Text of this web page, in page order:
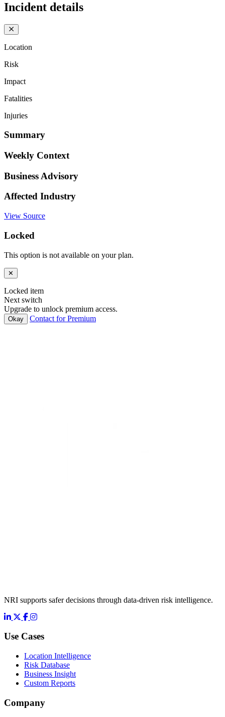
Incident details
Location
Risk
Impact
Fatalities
Injuries
Summary
Weekly Context
Business Advisory
Affected Industry
View Source
Locked
This option is not available on your plan.
✕
Locked item
Next switch
Upgrade to unlock premium access.
Okay Contact for Premium
NRI supports safer decisions through data-driven risk intelligence.
LinkedIn
X Facebook
Instagram
Use Cases
Location Intelligence
Risk Database
Business Insight
Custom Reports
Company